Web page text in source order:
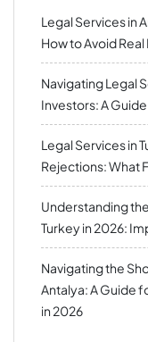
Legal Services in
How to Avoid
Navigating Legal
Investors: A
Legal Services in
Rejections: What
Understanding
Turkey in 2026:
Navigating the
Antalya: A Guide
in 2026